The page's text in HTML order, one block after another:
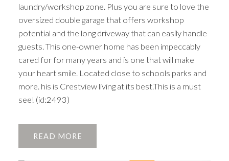
laundry/workshop zone. Plus you are sure to love the
oversized double garage that offers workshop
potential and the long driveway that can easily handle
guests. This one-owner home has been impeccably
cared for for many years and is one that will make
your heart smile. Located close to schools parks and
more. his is Crestview living at its best.This is a must
see! (id:2493)
READ